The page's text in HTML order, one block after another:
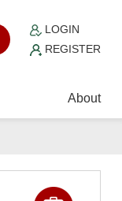
LOGIN
REGISTER
About